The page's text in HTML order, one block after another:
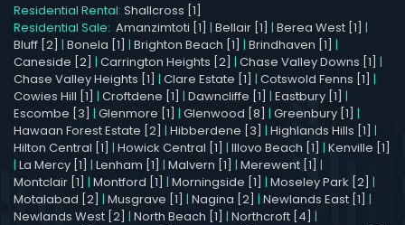
Residential Rental: Shallcross [1]
Residential Sale: Amanzimtoti [1] | Bellair [1] | Berea West [1] |
Bluff [2] | Bonela [1] | Brighton Beach [1] | Brindhaven [1] |
Caneside [2] | Carrington Heights [2] | Chase Valley Downs [1] |
Chase Valley Heights [1] | Clare Estate [1] | Cotswold Fenns [1] |
Cowies Hill [1] | Croftdene [1] | Dawncliffe [1] | Eastbury [1] |
Escombe [3] | Glenmore [1] | Glenwood [8] | Greenbury [1] |
Hawaan Forest Estate [2] | Hibberdene [3] | Highlands Hills [1] |
Hilton Central [1] | Howick Central [1] | Illovo Beach [1] | Kenville [1]
| La Mercy [1] | Lenham [1] | Malvern [1] | Merewent [1] |
Montclair [1] | Montford [1] | Morningside [1] | Moseley Park [2] |
Motalabad [2] | Musgrave [1] | Nagina [2] | Newlands East [1] |
Newlands West [2] | North Beach [1] | Northcroft [4] |